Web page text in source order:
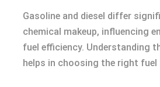
Gasoline and diesel differ
chemical makeup, influencing
fuel efficiency. Understanding
helps in choosing the right fuel